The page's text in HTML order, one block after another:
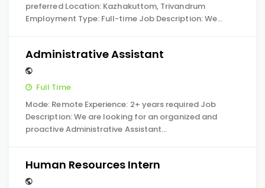
preferred Location: Kazhakuttom, Trivandrum
Employment Type: Full-time Job Description: We…
Administrative Assistant
Full Time
Mode: Remote Experience: 2+ years required Job
Description: We are looking for an organized and
proactive Administrative Assistant…
Human Resources Intern